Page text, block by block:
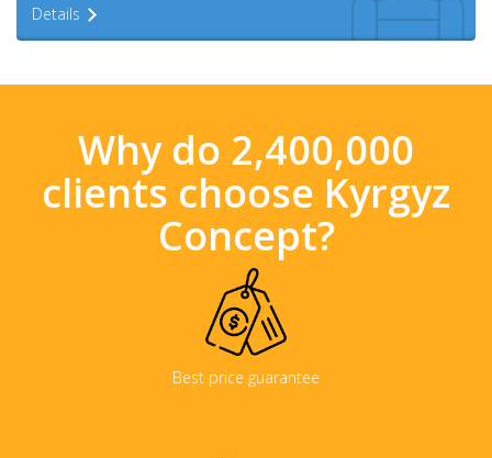
Details
Why do 2,400,000
clients choose Kyrgyz
Concept?
Best price guarantee